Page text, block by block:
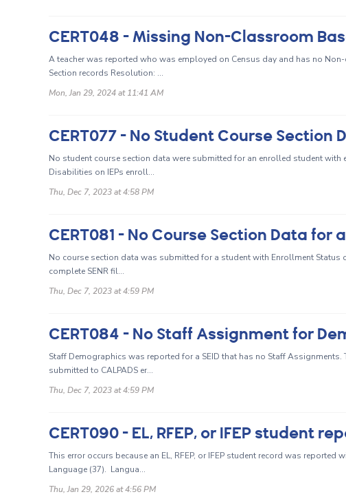
A teacher was reported who was employed on Census day and has no
Section records Resolution: ...
Mon, Jan 29, 2024 at 11:41 AM
No student course section data were submitted for an enrolled student
Disabilities on IEPs enroll...
Thu, Dec 7, 2023 at 4:58 PM
No course section data was submitted for a student with Enrollment Status
complete SENR fil...
Thu, Dec 7, 2023 at 4:59 PM
CERT084 - No Staff Assignment for
Staff Demographics was reported for a SEID that has no Staff
submitted to CALPADS er...
Thu, Dec 7, 2023 at 4:59 PM
This error occurs because an EL, RFEP, or IFEP student record was
Language (37). Langua...
Thu, Jan 29, 2026 at 4:56 PM